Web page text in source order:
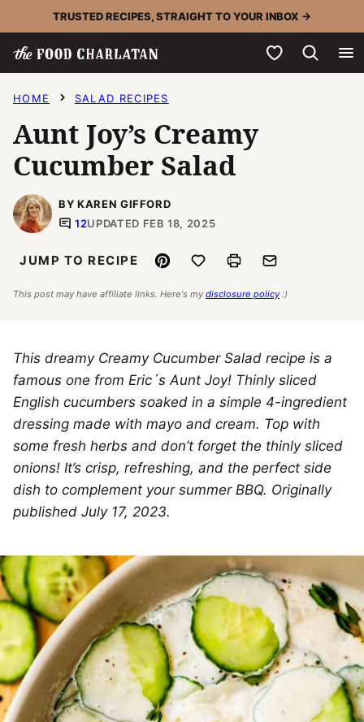
to
content
TRUSTED RECIPES, STRAIGHT TO YOUR INBOX →
My Favorites
HOME SALAD RECIPES
Aunt Joy’s Creamy
Cucumber Salad
BY KAREN GIFFORD
12UPDATED FEB 18, 2025
JUMP TO RECIPE Pin Save to FavoritesPrint Email
This post may have affiliate links. Here's my disclosure policy :)
This dreamy Creamy Cucumber Salad recipe is a
famous one from Eric´s Aunt Joy! Thinly sliced
English cucumbers soaked in a simple 4-ingredient
dressing made with mayo and cream. Top with
some fresh herbs and don’t forget the thinly sliced
onions! It’s crisp, refreshing, and the perfect side
dish to complement your summer BBQ. Originally
published July 17, 2023.